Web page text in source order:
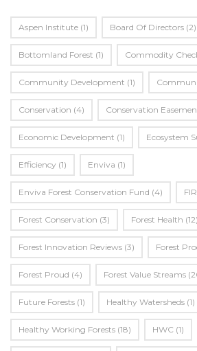
Aspen Institute (1) Board Of Directors (2)
Bottomland Forest (1) Commodity
Community Development (1)
Conservation (4) Conservation
Economic Development (1) Ecosystem
Efficiency (1) Enviva (1)
Enviva Forest Conservation Fund (4)
Forest Conservation (3) Forest Health (12)
Forest Innovation Reviews (3) Forest
Forest Proud (4) Forest Value Streams
Future Forests (1) Healthy Watersheds (1)
Healthy Working Forests (18) HWC (1)